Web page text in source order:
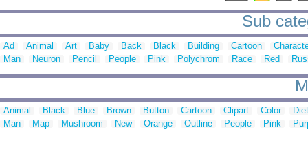
Sub
Ad Animal Art Baby Back Black Building Cartoon
Man
Neuron Pencil People Pink Polychrom Race Red
Animal Black Blue Brown Button Cartoon Clipart Color
Man
Map Mushroom New Orange Outline People Pink